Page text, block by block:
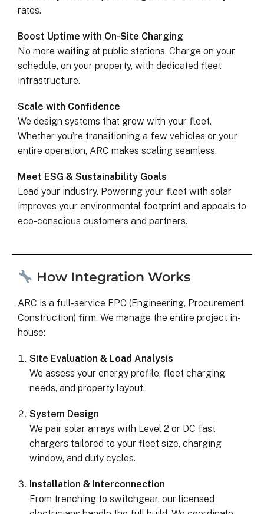
rates.
Boost Uptime with On-Site Charging
No more waiting at public stations. Charge on your
schedule, on your property, with dedicated fleet
infrastructure.
Scale with Confidence
We design systems that grow with your fleet.
Whether you’re transitioning a few vehicles or your
entire operation, ARC makes scaling seamless.
Meet ESG & Sustainability Goals
Lead your industry. Powering your fleet with solar
improves your environmental footprint and appeals to
eco-conscious customers and partners.
How Integration Works
ARC is a full-service EPC (Engineering, Procurement,
Construction) firm. We manage the entire project in-
house:
Site Evaluation & Load Analysis
We assess your energy profile, fleet charging
needs, and property layout.
System Design
We pair solar arrays with Level 2 or DC fast
chargers tailored to your fleet size, charging
window, and duty cycles.
Installation & Interconnection
From trenching to switchgear, our licensed